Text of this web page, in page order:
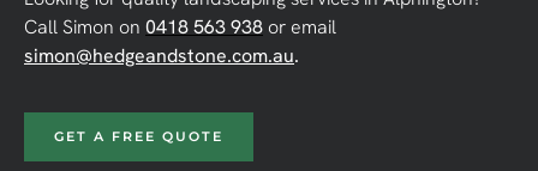
Call Simon on 0418 563 938 or email
simon@hedgeandstone.com.au.
GET A FREE QUOTE